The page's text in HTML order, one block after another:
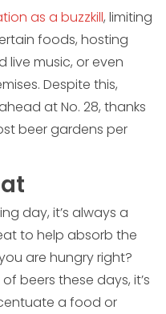
as a buzzkill, limiting
foods, hosting
live music, or even
Despite this,
at No. 28, thanks
beer gardens per
day, it’s always a
to help absorb the
are hungry right?
beers these days, it’s
a food or